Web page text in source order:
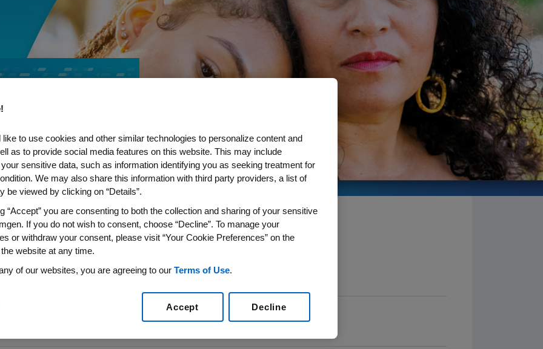
Amgen’s
Cancer
Cancer United,
for Spanish-
by blood
like to use cookies and other similar technologies to personalize content and
as to provide social media features on this website. This may include
sensitive data, such as information identifying you as seeking treatment for
We may also share this information with third party providers, a list of
be viewed by clicking on “Details”.
“Accept” you are consenting to both the collection and sharing of your sensitive
If you do not wish to consent, choose “Decline”. To manage your
or withdraw your consent, please visit “Your Cookie Preferences” on the
website at any time.
of our websites, you are agreeing to our Terms of Use.
Decline
Accept